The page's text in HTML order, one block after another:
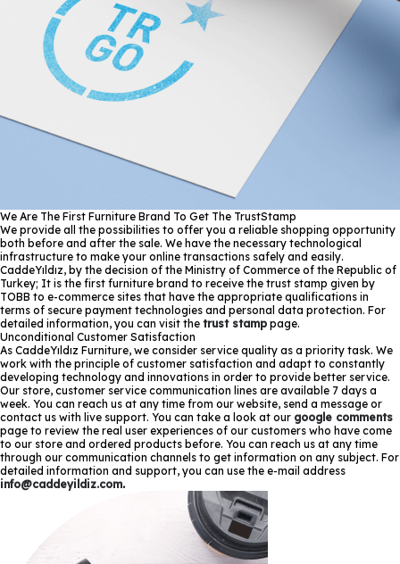
We Are The First Furniture Brand To Get The TrustStamp
We provide all the possibilities to offer you a reliable shopping opportunity
both before and after the sale. We have the necessary technological
infrastructure to make your online transactions safely and easily.
CaddeYıldız, by the decision of the Ministry of Commerce of the Republic of
Turkey; It is the first furniture brand to receive the trust stamp given by
TOBB to e-commerce sites that have the appropriate qualifications in
terms of secure payment technologies and personal data protection. For
detailed information, you can visit the trust stamp page.
Unconditional Customer Satisfaction
As CaddeYıldız Furniture, we consider service quality as a priority task. We
work with the principle of customer satisfaction and adapt to constantly
developing technology and innovations in order to provide better service.
Our store, customer service communication lines are available 7 days a
week. You can reach us at any time from our website, send a message or
contact us with live support. You can take a look at our google comments
page to review the real user experiences of our customers who have come
to our store and ordered products before. You can reach us at any time
through our communication channels to get information on any subject. For
detailed information and support, you can use the e-mail address
info@caddeyildiz.com.